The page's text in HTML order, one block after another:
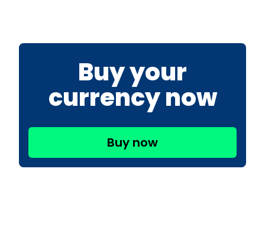
Buy your
currency now
Buy now